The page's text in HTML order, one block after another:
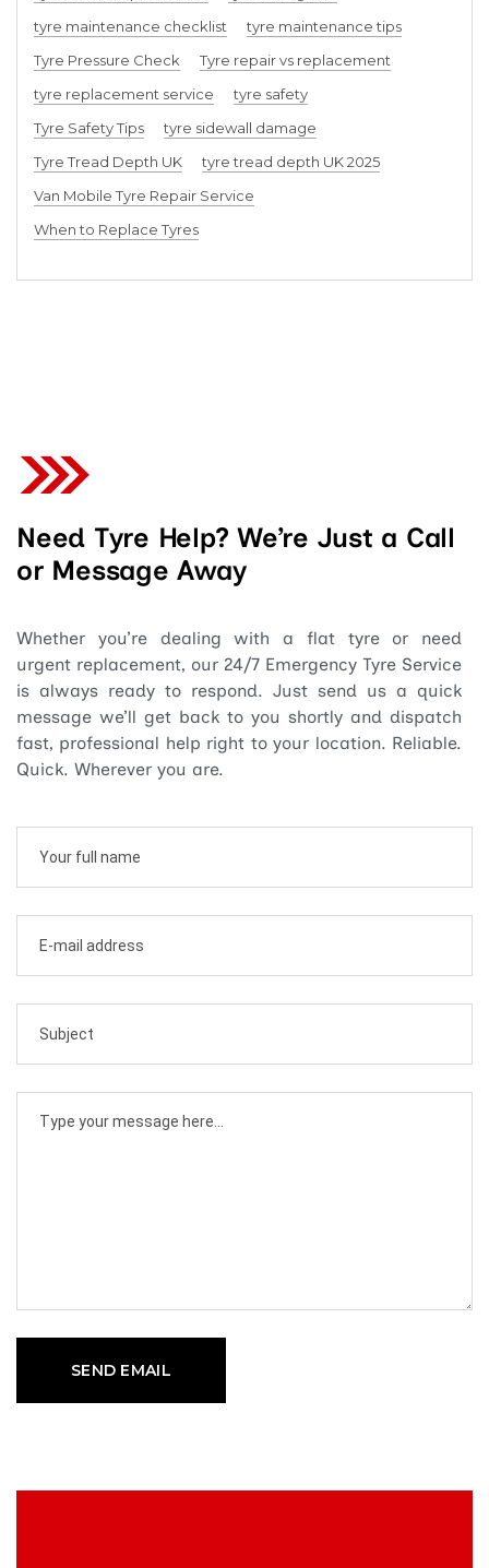
tyre maintenance checklist
tyre maintenance tips
Tyre Pressure Check
Tyre repair vs replacement
tyre replacement service
tyre safety
Tyre Safety Tips
tyre sidewall damage
Tyre Tread Depth UK
tyre tread depth UK 2025
Van Mobile Tyre Repair Service
When to Replace Tyres
Need Tyre Help? We’re Just a Call
or Message Away
Whether you’re dealing with a flat tyre or need
urgent replacement, our 24/7 Emergency Tyre Service
is always ready to respond. Just send us a quick
message we’ll get back to you shortly and dispatch
fast, professional help right to your location. Reliable.
Quick. Wherever you are.